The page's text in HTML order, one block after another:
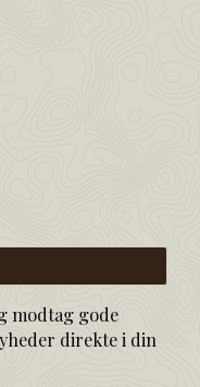
modtag gode
direkte i din